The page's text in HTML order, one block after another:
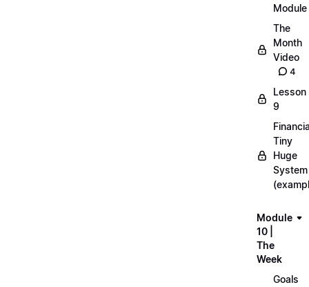
Module
The
Month
Video
4
Lesson
9
Tiny
Huge
System
Module
10 |
The
Week
Goals